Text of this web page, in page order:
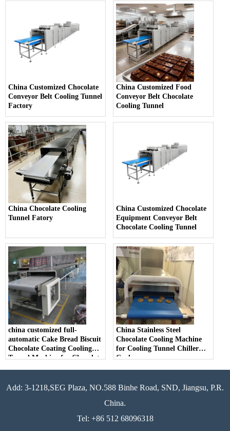
China Customized Chocolate
Conveyor Belt Cooling Tunnel
Factory
China Customized Food
Conveyor Belt Chocolate
Cooling Tunnel
China Chocolate Cooling
Tunnel Fatory
China Customized Chocolate
Equipment Conveyor Belt
Chocolate Cooling Tunnel
china customized full-
automatic Cake Bread Biscuit
Chocolate Coating Cooling
Tunnel Machine for Chocolate
China Stainless Steel
Chocolate Cooling Machine
for Cooling Tunnel Chiller
Cooler
Add: 3-1218,SEG Plaza, NO.588 Binhe Road, SND, Jiangsu, P.R.
China.
Tel: +86 512 68096318